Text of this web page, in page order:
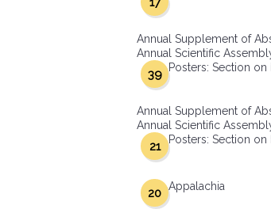
Annual Supplement of
Annual Scientific
Posters: Section
39
Annual Supplement of
Annual Scientific
Posters: Section
21
Appalachia
20